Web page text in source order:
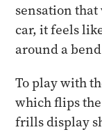
sensation
car, it feels
around a
To play with
which flips
frills display